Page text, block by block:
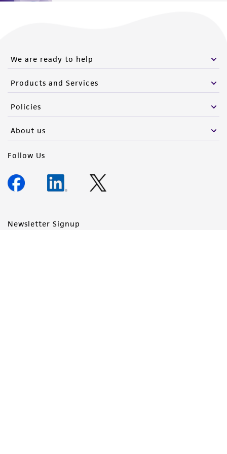
We are ready to help
Products and Services
Policies
About us
Follow Us
Newsletter Signup